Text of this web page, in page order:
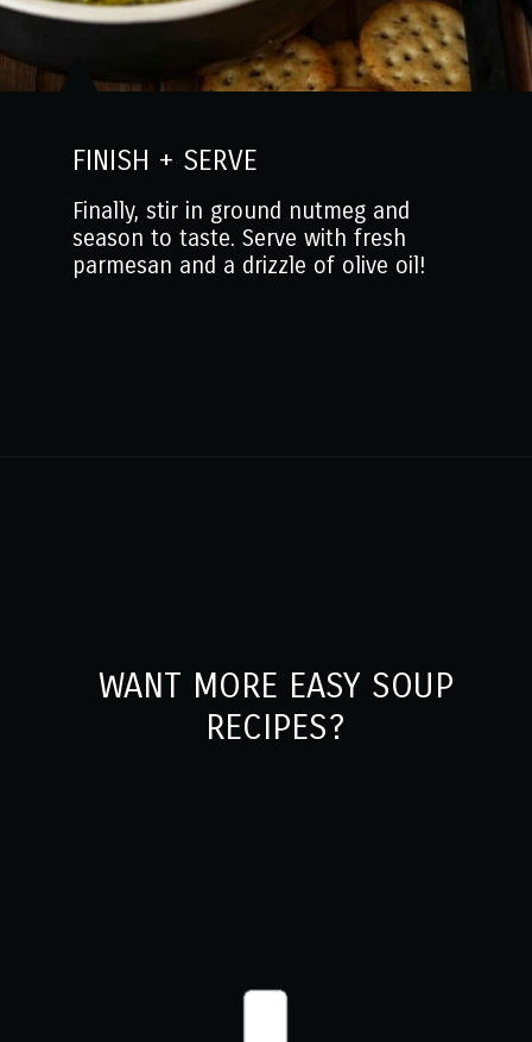
FINISH + SERVE
Finally, stir in ground nutmeg and
season to taste. Serve with fresh
parmesan and a drizzle of olive oil!
WANT MORE EASY SOUP
RECIPES?